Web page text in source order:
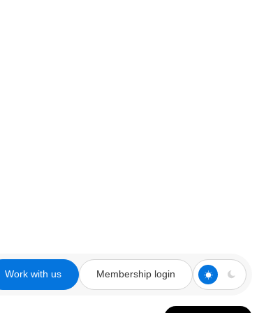
Work with us Membership login